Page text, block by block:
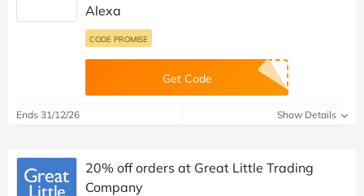
Alexa
CODE PROMISE
Get Code
Ends 31/12/26 Show Details
20% off orders at Great Little Trading
Company